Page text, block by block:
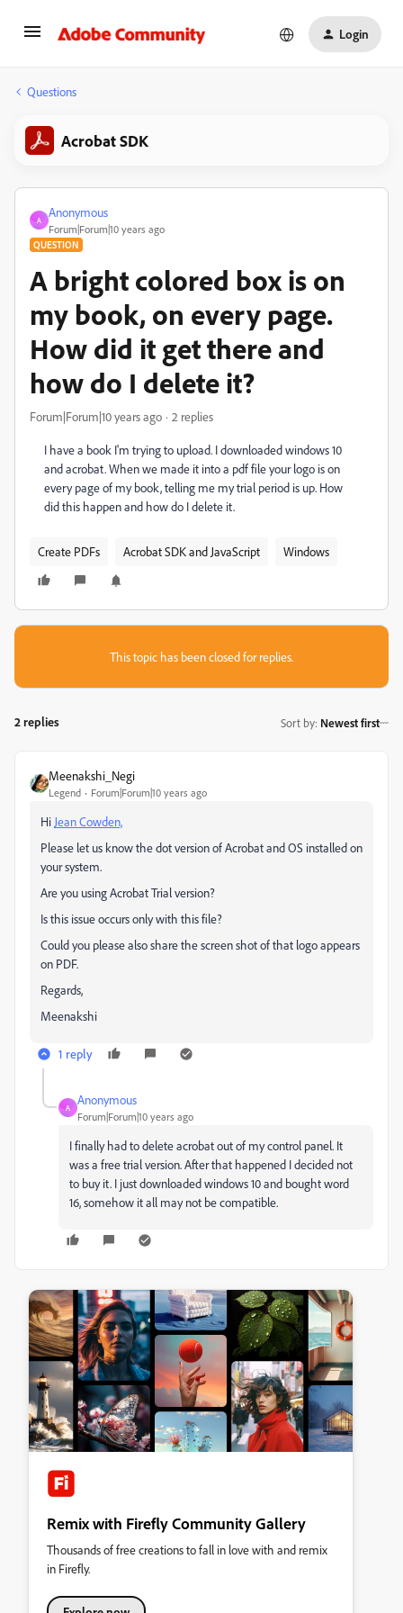
Login
Questions
Acrobat SDK
A
Anonymous
Forum|Forum|10 years ago
QUESTION
A bright colored box is on
my book, on every page.
How did it get there and
how do I delete it?
Forum|Forum|10 years ago 2 replies
I have a book I'm trying to upload. I downloaded windows 10
and acrobat. When we made it into a pdf file your logo is on
every page of my book, telling me my trial period is up. How
did this happen and how do I delete it.
Create PDFs Acrobat SDK and JavaScript Windows
This topic has been closed for replies.
2 replies Sort by: Newest first
Meenakshi_Negi
Legend Forum|Forum|10 years ago
Hi Jean Cowden,
Please let us know the dot version of Acrobat and OS installed on
your system.
Are you using Acrobat Trial version?
Is this issue occurs only with this file?
Could you please also share the screen shot of that logo appears
on PDF.
Regards,
Meenakshi
1 reply
A
Anonymous
Forum|Forum|10 years ago
I finally had to delete acrobat out of my control panel. It
was a free trial version. After that happened I decided not
to buy it. I just downloaded windows 10 and bought word
16, somehow it all may not be compatible.
Remix with Firefly Community Gallery
Thousands of free creations to fall in love with and remix
in Firefly.